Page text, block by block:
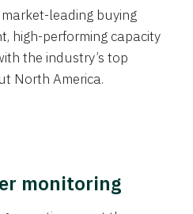
leading buying
high-performing capacity
the industry’s top
North America.
monitoring